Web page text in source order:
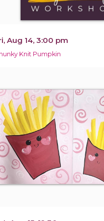
Aug 14, 3:00 pm
Knit Pumpkin